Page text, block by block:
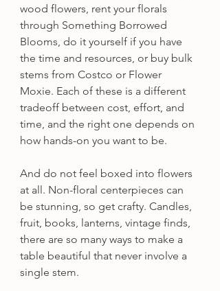
wood flowers, rent your florals
through Something Borrowed
Blooms, do it yourself if you have
the time and resources, or buy bulk
stems from Costco or Flower
Moxie. Each of these is a different
tradeoff between cost, effort, and
time, and the right one depends on
how hands-on you want to be.
And do not feel boxed into flowers
at all. Non-floral centerpieces can
be stunning, so get crafty. Candles,
fruit, books, lanterns, vintage finds,
there are so many ways to make a
table beautiful that never involve a
single stem.